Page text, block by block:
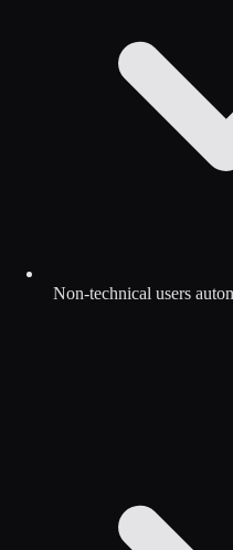
Non-technical users